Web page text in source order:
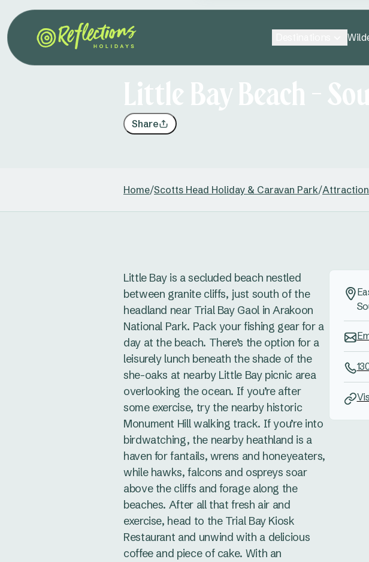
Little Bay Beach -
Share
Home/Scotts Head Holiday & Caravan Park/
Little Bay is a secluded beach nestled
between granite cliffs, just south of the
headland near Trial Bay Gaol in Arakoon
National Park. Pack your fishing gear for a
day at the beach. There’s the option for a
leisurely lunch beneath the shade of the
she-oaks at nearby Little Bay picnic area
overlooking the ocean. If you’re after
some exercise, try the nearby historic
Monument Hill walking track. If you’re into
birdwatching, the nearby heathland is a
haven for fantails, wrens and honeyeaters,
while hawks, falcons and ospreys soar
above the cliffs and forage along the
beaches. After all that fresh air and
exercise, head to the Trial Bay Kiosk
Restaurant and unwind with a delicious
coffee and piece of cake. With an